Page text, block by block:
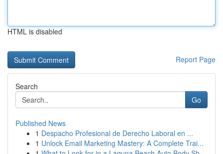
HTML is disabled
Report Page
Search
Go
Published News
1 Despacho Profesional de Derecho Laboral en ...
1 Unlock Email Marketing Mastery: A Complete Trai...